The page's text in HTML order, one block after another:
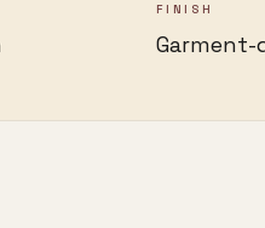
FINISH
Garment-